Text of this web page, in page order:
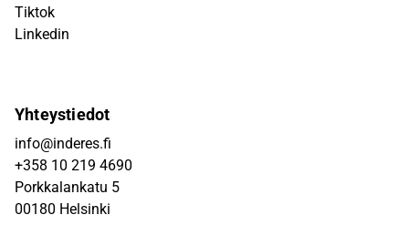
Tiktok
Linkedin
Yhteystiedot
info@inderes.fi
+358 10 219 4690
Porkkalankatu 5
00180 Helsinki